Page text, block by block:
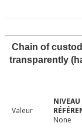
Chain of
transparently
Valeur
None